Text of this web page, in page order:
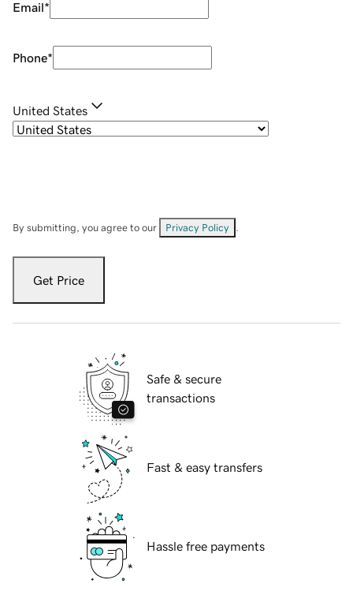
Email*
Phone*
United States
By submitting, you agree to our Privacy Policy
Get Price
Safe & secure
transactions
Fast & easy transfers
Hassle free payments